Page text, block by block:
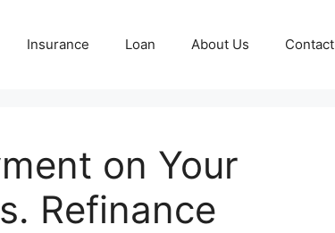
Insurance Loan About Us Contact
on Your
Refinance